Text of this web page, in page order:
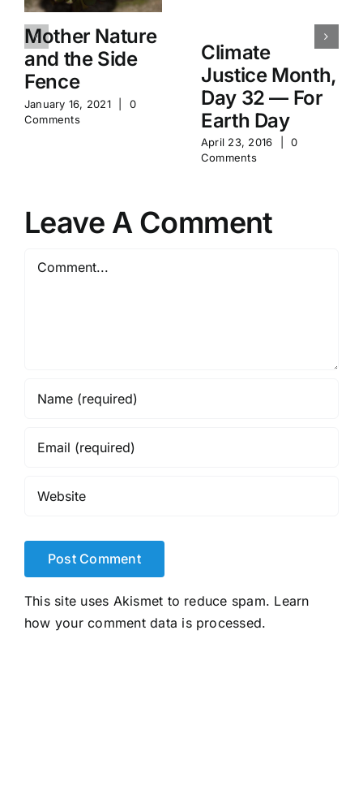
Mother Nature
and the Side
Fence
January 16, 2021
0
Comments
Climate
Justice Month,
Day 32 — For
Earth Day
April 23, 2016
0
Comments
Leave A Comment
This site uses Akismet to reduce spam. Learn
how your comment data is processed.